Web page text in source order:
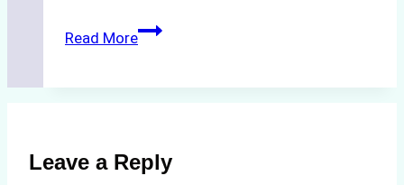
Read MoreThe
Compliance
in
Leave a Reply